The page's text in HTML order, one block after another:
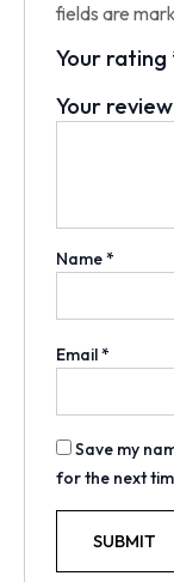
fields are
Your rating
Your review
Name*
Email*
Save my
for the next